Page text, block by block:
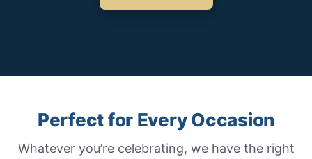
Perfect for Every Occasion
Whatever you’re celebrating, we have the right